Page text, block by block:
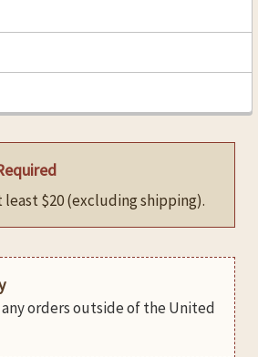
$20 (excluding shipping).
any orders outside of the United